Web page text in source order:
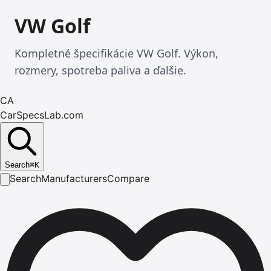
VW Golf
Kompletné špecifikácie VW Golf. Výkon,
rozmery, spotreba paliva a ďalšie.
CA
CarSpecsLab.com
Search⌘K
SearchManufacturersCompare